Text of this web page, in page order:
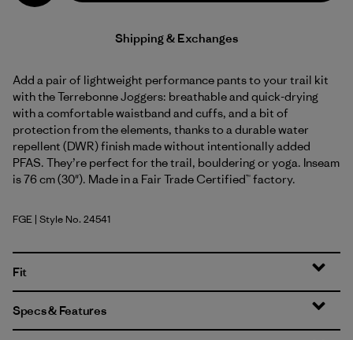
Shipping & Exchanges
Add a pair of lightweight performance pants to your trail kit
with the Terrebonne Joggers: breathable and quick-drying
with a comfortable waistband and cuffs, and a bit of
protection from the elements, thanks to a durable water
repellent (DWR) finish made without intentionally added
PFAS. They’re perfect for the trail, bouldering or yoga. Inseam
is 76 cm (30"). Made in a Fair Trade Certified™ factory.
Forge Grey
FGE | Style No. 24541
Fit
Specs & Features